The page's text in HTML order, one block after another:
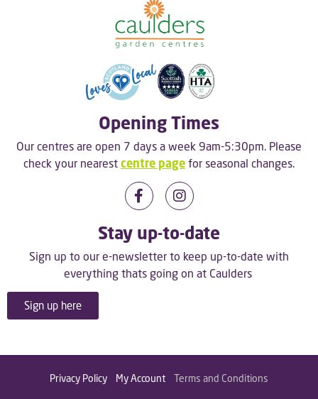
Opening Times
Our centres are open 7 days a week 9am-5:30pm. Please
check your nearest centre page for seasonal changes.
Stay up-to-date
Sign up to our e-newsletter to keep up-to-date with
everything thats going on at Caulders
Sign up here
Privacy Policy My Account Terms and Conditions